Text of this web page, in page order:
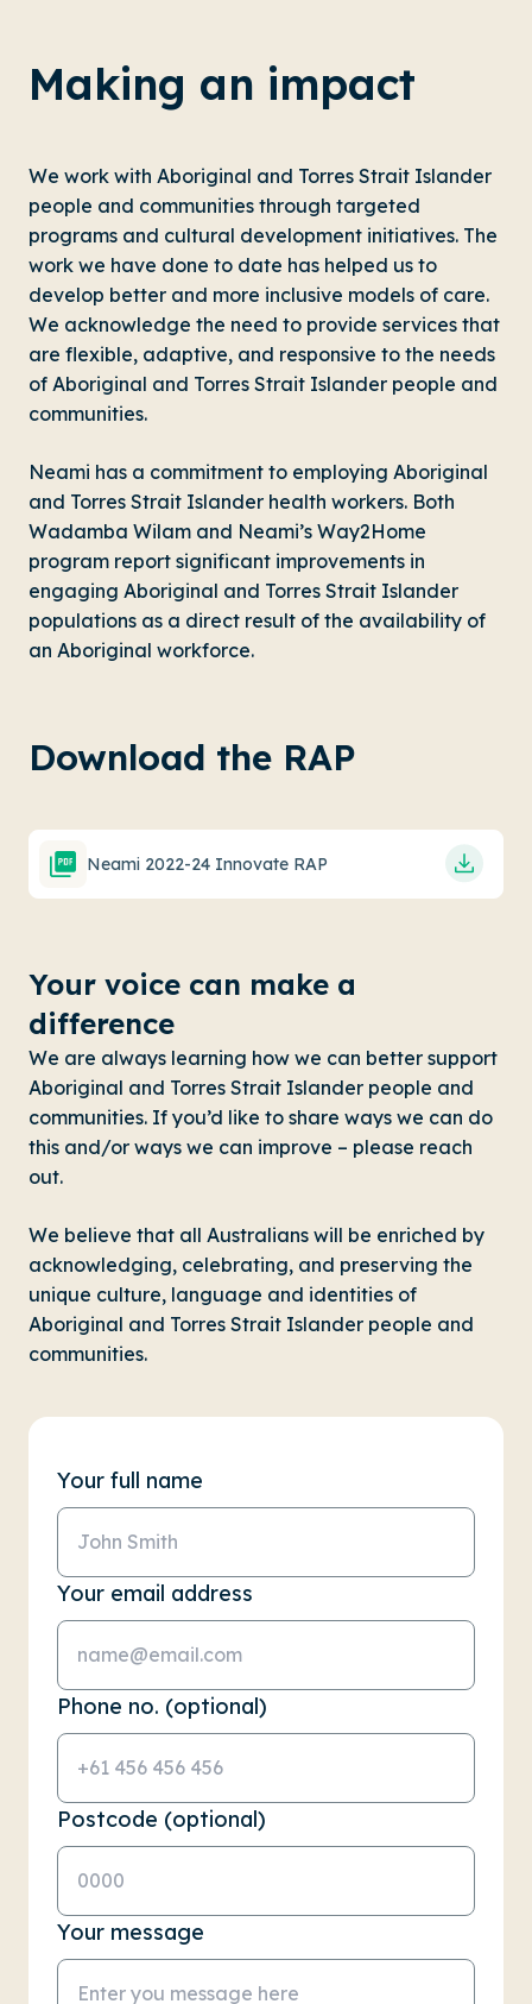
Making an impact
We work with Aboriginal and Torres Strait Islander
people and communities through targeted
programs and cultural development initiatives. The
work we have done to date has helped us to
develop better and more inclusive models of care.
We acknowledge the need to provide services that
are flexible, adaptive, and responsive to the needs
of Aboriginal and Torres Strait Islander people and
communities.
Neami has a commitment to employing Aboriginal
and Torres Strait Islander health workers. Both
Wadamba Wilam and Neami’s Way2Home
program report significant improvements in
engaging Aboriginal and Torres Strait Islander
populations as a direct result of the availability of
an Aboriginal workforce.
Download the RAP
Neami 2022-24 Innovate RAP
Your voice can make a
difference
We are always learning how we can better support
Aboriginal and Torres Strait Islander people and
communities. If you’d like to share ways we can do
this and/or ways we can improve – please reach
out.
We believe that all Australians will be enriched by
acknowledging, celebrating, and preserving the
unique culture, language and identities of
Aboriginal and Torres Strait Islander people and
communities.
Your full name
Your email address
Phone no. (optional)
Postcode (optional)
Your message